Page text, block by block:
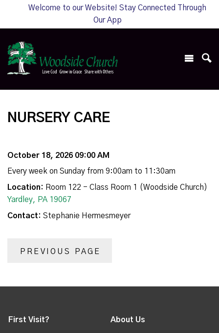
Welcome to our Website! Stay Connected Through
Our App
NURSERY CARE
October 18, 2026 09:00 AM
Every week on Sunday from 9:00am to 11:30am
Location: Room 122 - Class Room 1 (Woodside Church)
Yardley, PA 19067
Contact: Stephanie Hermesmeyer
PREVIOUS PAGE
First Visit? About Us